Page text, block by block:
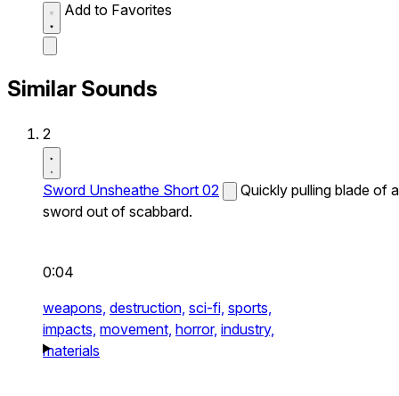
Add to Favorites
Similar Sounds
2
Sword Unsheathe Short 02
Quickly pulling blade of a
sword out of scabbard.
0:04
weapons, destruction, sci-fi, sports,
impacts, movement, horror, industry,
materials